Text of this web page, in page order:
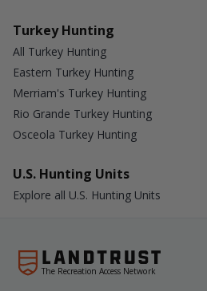
Turkey Hunting
All Turkey Hunting
Eastern Turkey Hunting
Merriam's Turkey Hunting
Rio Grande Turkey Hunting
Osceola Turkey Hunting
U.S. Hunting Units
Explore all U.S. Hunting Units
The Recreation Access Network